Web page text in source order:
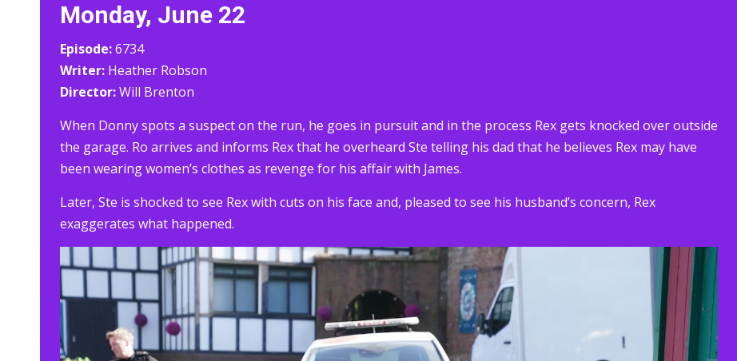
Monday, June 22
Episode:6734
Writer: Heather Robson
Director:Will Brenton
When Donny spots a suspect on the run, he goes in pursuit and in the process Rex gets knocked over outside
the garage. Ro arrives and informs Rex that he overheard Ste telling his dad that he believes Rex may have
been wearing women’s clothes as revenge for his affair with James.
Later, Ste is shocked to see Rex with cuts on his face and, pleased to see his husband’s concern, Rex
exaggerates what happened.